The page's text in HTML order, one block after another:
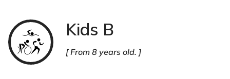
Kids B
From 8 years old.
Triathlon